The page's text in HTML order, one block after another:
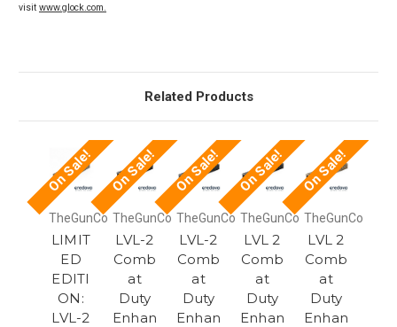
visit www.glock.com.
Related Products
On Sale!
TheGunCo
LIMIT
ED
EDITI
ON:
LVL-2
On Sale!
TheGunCo
LVL-2
Comb
at
Duty
Enhan
On Sale!
TheGunCo
LVL-2
Comb
at
Duty
Enhan
On Sale!
TheGunCo
LVL 2
Comb
at
Duty
Enhan
On Sale!
TheGunCo
LVL 2
Comb
at
Duty
Enhan